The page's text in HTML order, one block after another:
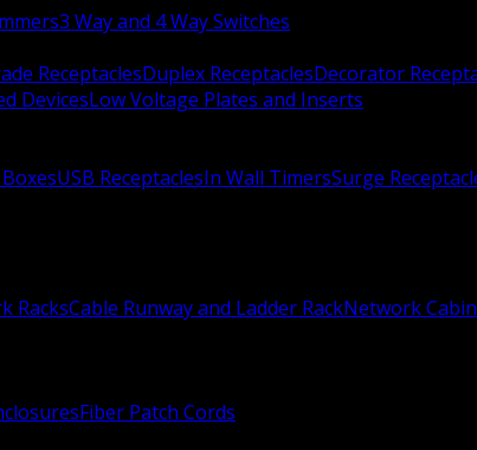
3 Way and 4 Way Switches
ReceptaclesDuplex ReceptaclesDecorator
DevicesLow Voltage Plates and Inserts
USB ReceptaclesIn Wall TimersSurge
RacksCable Runway and Ladder RackNetwork
Fiber Patch Cords